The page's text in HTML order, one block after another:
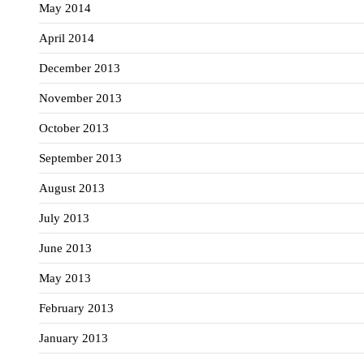
May 2014
April 2014
December 2013
November 2013
October 2013
September 2013
August 2013
July 2013
June 2013
May 2013
February 2013
January 2013